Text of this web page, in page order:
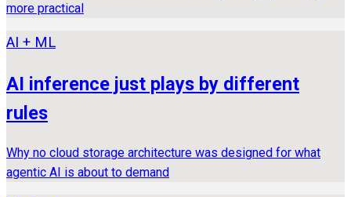
more practical
AI + ML
AI inference just plays by different
rules
Why no cloud storage architecture was designed for what
agentic AI is about to demand